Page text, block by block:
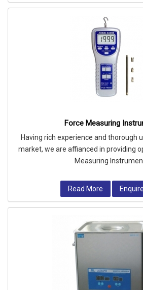
Force Measuring
Having rich experience and thorough
market, we are affianced in providing
Measuring
Read More